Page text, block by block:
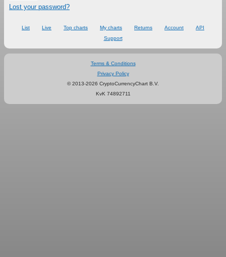
Lost your password?
List Live Top charts My charts Returns Account
API
Support
Terms & Conditions
Privacy Policy
© 2013-2026 CryptoCurrencyChart B.V.
KvK 74892711